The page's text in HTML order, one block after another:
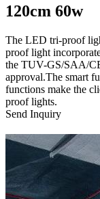
120cm 60w
The LED tri-proof
proof light
the TUV-GS/SAA/
approval.The smart
functions make the
proof lights.
Send Inquiry